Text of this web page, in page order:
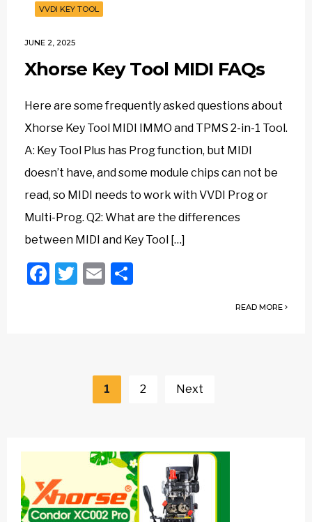
VVDI KEY TOOL
JUNE 2, 2025
Xhorse Key Tool MIDI FAQs
Here are some frequently asked questions about
Xhorse Key Tool MIDI IMMO and TPMS 2-in-1 Tool.
A: Key Tool Plus has Prog function, but MIDI
doesn’t have, and some module chips can not be
read, so MIDI needs to work with VVDI Prog or
Multi-Prog. Q2: What are the differences
between MIDI and Key Tool […]
Facebook
Twitter
Email
READ MORE
1 2 Next